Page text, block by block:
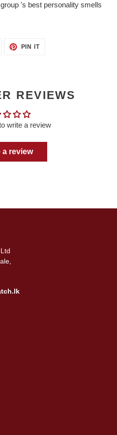
's best personality smells
PIN ITPIN
REVIEWS
write a review
a review